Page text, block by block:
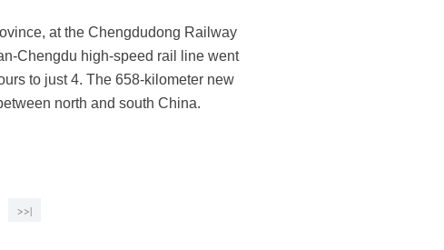
at the Chengdudong Railway
Chengdu high-speed rail line went
to just 4. The 658-kilometer new
north and south China.
>>|